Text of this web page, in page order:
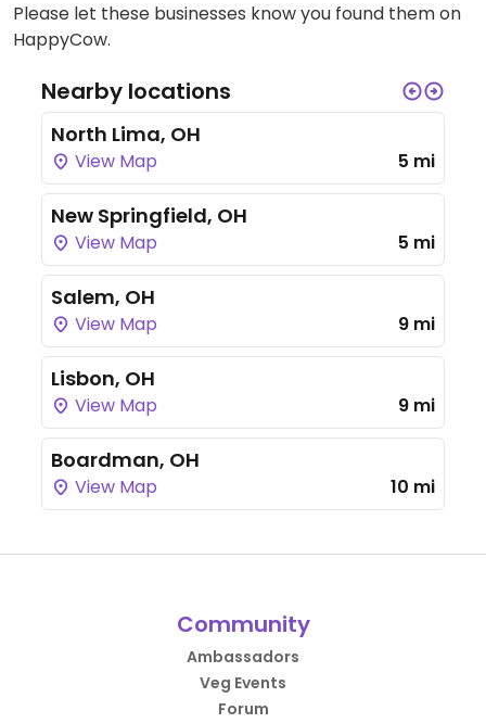
Please let these businesses know you found them on
HappyCow.
Nearby locations
North Lima, OH
View Map 5 mi
New Springfield, OH
View Map 5 mi
Salem, OH
View Map 9 mi
Lisbon, OH
View Map 9 mi
Boardman, OH
View Map 10 mi
Community
Ambassadors
Veg Events
Forum